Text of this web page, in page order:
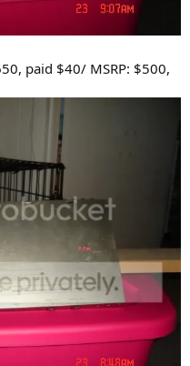
paid $40/ MSRP: $500,